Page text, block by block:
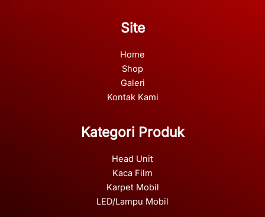
Site
Home
Shop
Galeri
Kontak Kami
Kategori Produk
Head Unit
Kaca Film
Karpet Mobil
LED/Lampu Mobil